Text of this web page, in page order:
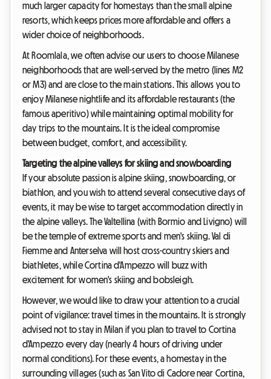
much larger capacity for homestays than the small alpine
resorts, which keeps prices more affordable and offers a
wider choice of neighborhoods.
At Roomlala, we often advise our users to choose Milanese
neighborhoods that are well-served by the metro (lines M2
or M3) and are close to the main stations. This allows you to
enjoy Milanese nightlife and its affordable restaurants (the
famous aperitivo) while maintaining optimal mobility for
day trips to the mountains. It is the ideal compromise
between budget, comfort, and accessibility.
Targeting the alpine valleys for skiing and snowboarding
If your absolute passion is alpine skiing, snowboarding, or
biathlon, and you wish to attend several consecutive days of
events, it may be wise to target accommodation directly in
the alpine valleys. The Valtellina (with Bormio and Livigno) will
be the temple of extreme sports and men's skiing. Val di
Fiemme and Anterselva will host cross-country skiers and
biathletes, while Cortina d'Ampezzo will buzz with
excitement for women's skiing and bobsleigh.
However, we would like to draw your attention to a crucial
point of vigilance: travel times in the mountains. It is strongly
advised not to stay in Milan if you plan to travel to Cortina
d'Ampezzo every day (nearly 4 hours of driving under
normal conditions). For these events, a homestay in the
surrounding villages (such as San Vito di Cadore near Cortina,